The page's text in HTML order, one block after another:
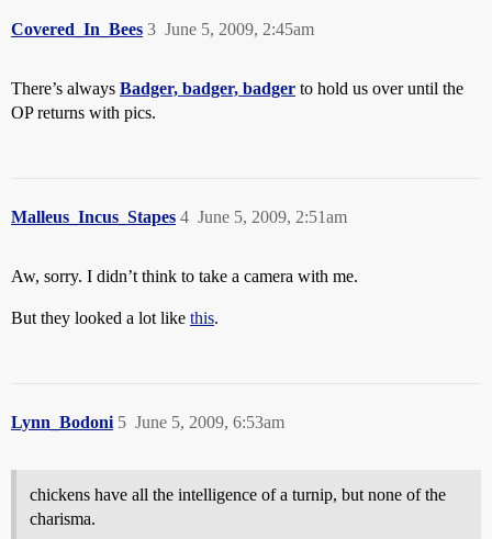
Covered_In_Bees June 5, 2009, 2:45am
3
There’s always Badger, badger, badger to hold us over until the
OP returns with pics.
Malleus_Incus_Stapes June 5, 2009, 2:51am
4
Aw, sorry. I didn’t think to take a camera with me.
But they looked a lot like this.
Lynn_Bodoni June 5, 2009, 6:53am
5
chickens have all the intelligence of a turnip, but none of the
charisma.